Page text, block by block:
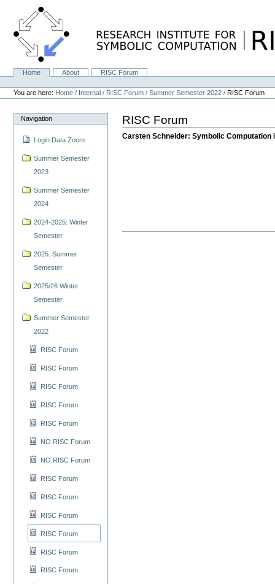
content.
NavigationHome About
RISC Forum
Personal
tools
You are here: Home / Internal / RISC Forum /Summer Semester 2022 /RISC Forum
Navigation
Login Data Zoom
Summer Semester
2023
Summer Semester
2024
2024-2025: Winter
Semester
2025: Summer
Semester
2025/26 Winter
Semester
Summer Semester
2022
RISC Forum
RISC Forum
RISC Forum
RISC Forum
RISC Forum
NO RISC Forum
NO RISC Forum
RISC Forum
RISC Forum
RISC Forum
RISC Forum
RISC Forum
RISC Forum
RISC Forum
Carsten Schneider: Symbolic